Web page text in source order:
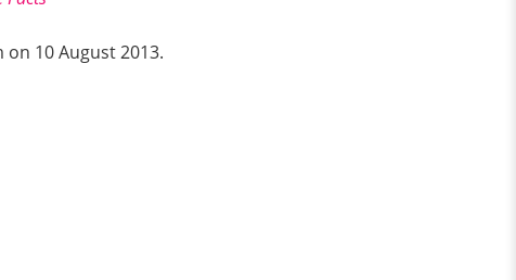
10 August 2013.